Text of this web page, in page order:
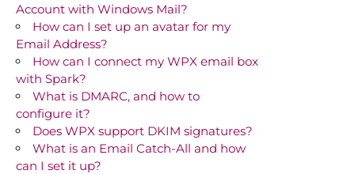
Account with Windows Mail?
How can I set up an avatar for my
Email Address?
How can I connect my WPX email box
with Spark?
What is DMARC, and how to
configure it?
Does WPX support DKIM signatures?
What is an Email Catch-All and how
can I set it up?